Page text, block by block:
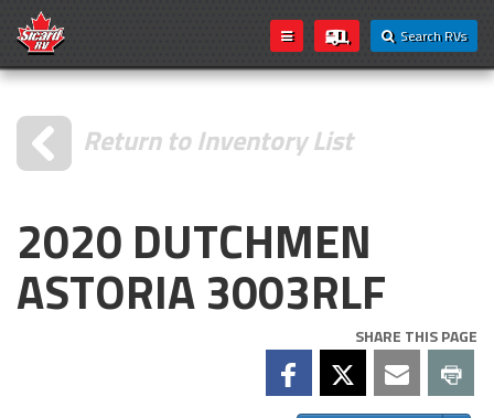
Search RVs
Return to Inventory List
2020 DUTCHMEN
ASTORIA 3003RLF
SHARE THIS PAGE